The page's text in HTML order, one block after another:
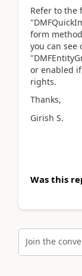
Refer to the
form
you can see
or enabled
rights.
Thanks,
Girish S.
Was this
Join the